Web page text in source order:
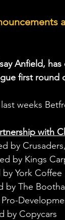
Anfield,
first round
weeks
with
by
by Kings
York Coffee
The
by Copycars